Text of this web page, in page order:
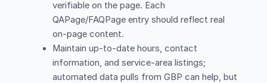
verifiable on the page. Each
QAPage/FAQPage entry should reflect real
on-page content.
Maintain up-to-date hours, contact
information, and service-area listings;
automated data pulls from GBP can help, but